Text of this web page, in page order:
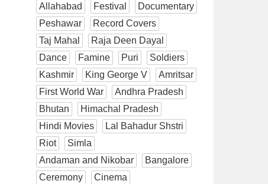
Allahabad
Festival
Documentary
Peshawar
Record Covers
Taj Mahal
Raja Deen Dayal
Dance
Famine Puri
Soldiers
Kashmir
King George V
Amritsar
First World War
Andhra Pradesh
Bhutan
Himachal Pradesh
Hindi Movies
Lal Bahadur Shstri
Riot
Simla
Andaman and Nikobar
Bangalore
Ceremony
Cinema